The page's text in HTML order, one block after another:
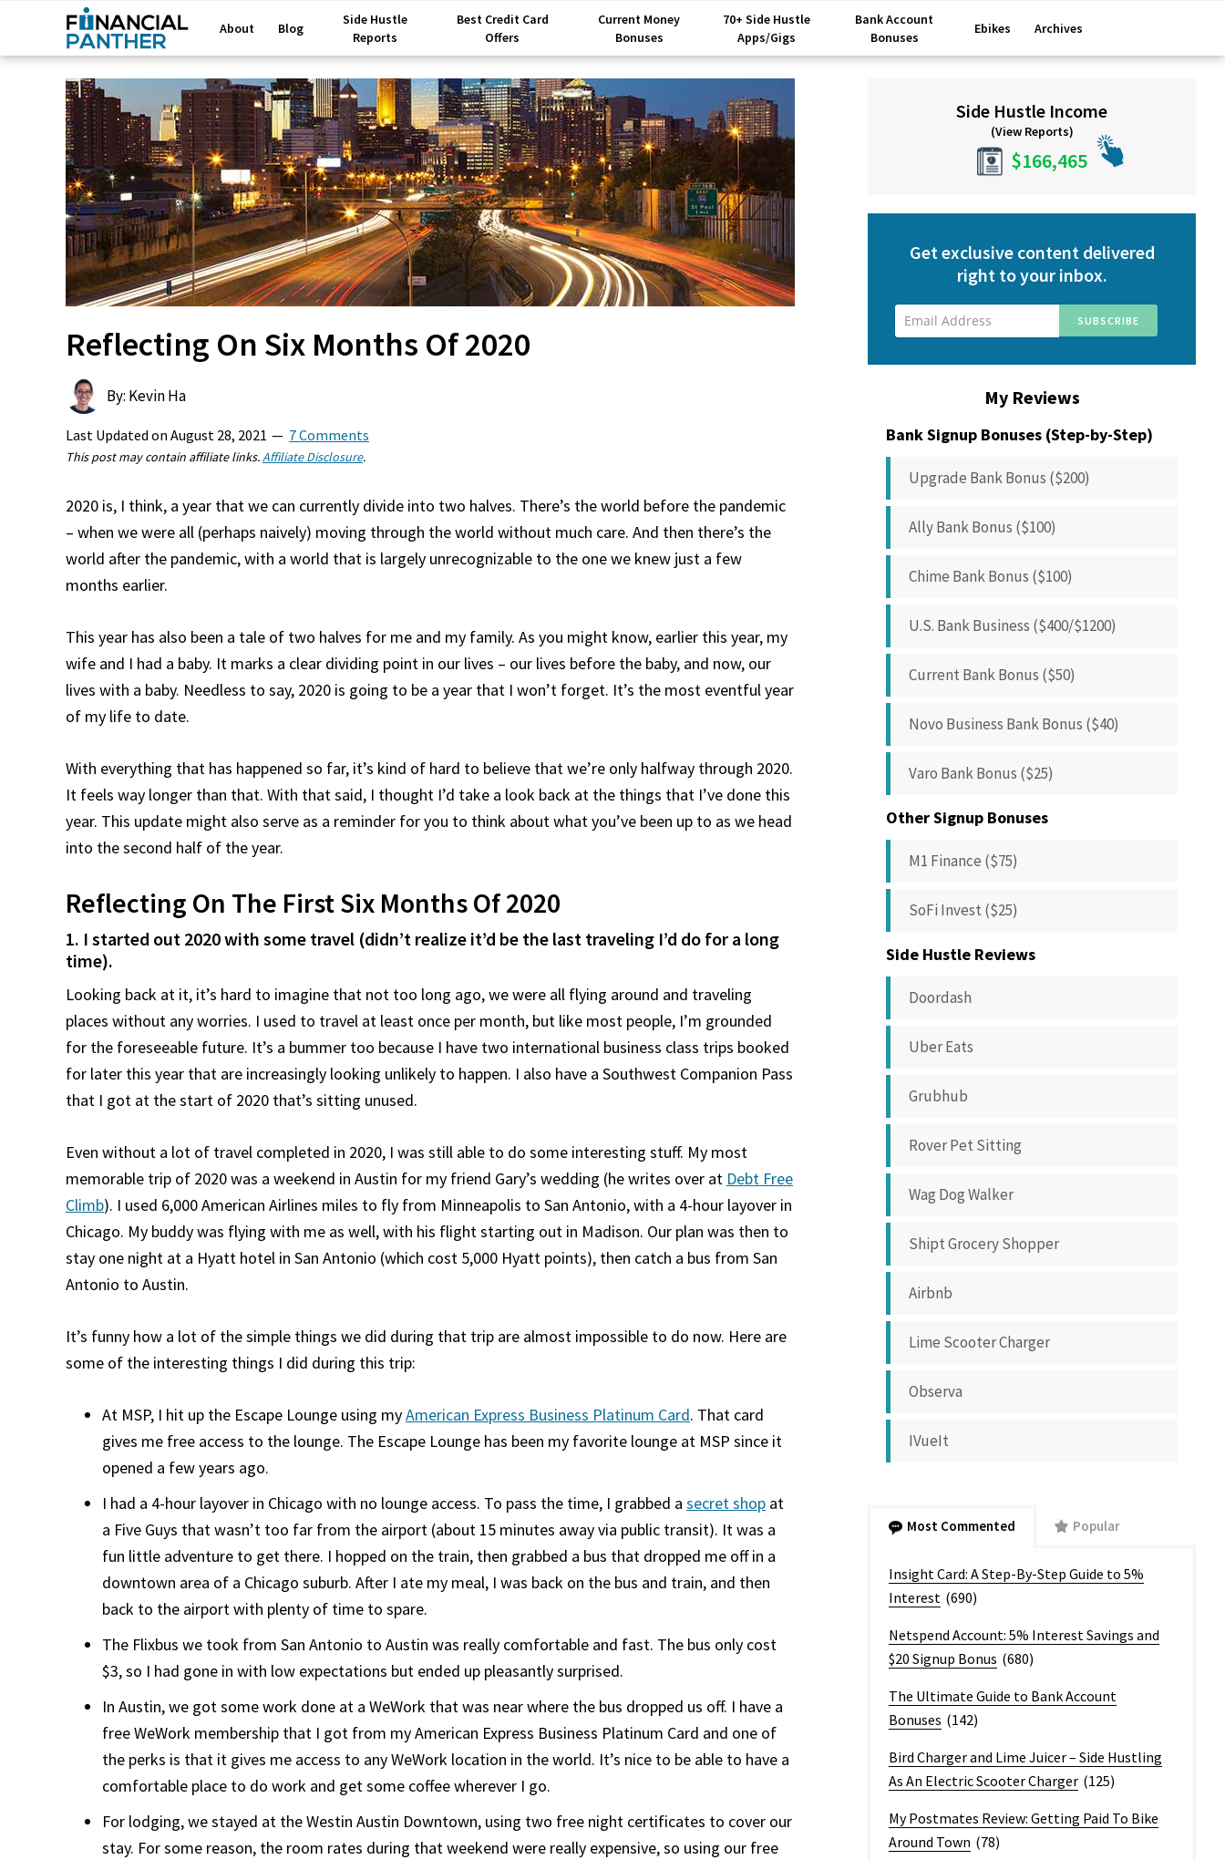
About Blog
Side Hustle
Reports
Best Credit Card
Offers
Current Money
Bonuses
70+ Side Hustle
Apps/Gigs
Bank Account
Bonuses
Ebikes Archives
Reflecting On Six Months Of 2020
By: Kevin Ha
Last Updated on August 28, 2021 7 Comments
This post may contain affiliate links.Affiliate Disclosure.
2020 is, I think, a year that we can currently divide into two halves. There’s the world before the pandemic
– when we were all (perhaps naively) moving through the world without much care. And then there’s the
world after the pandemic, with a world that is largely unrecognizable to the one we knew just a few
months earlier.
This year has also been a tale of two halves for me and my family. As you might know, earlier this year, my
wife and I had a baby. It marks a clear dividing point in our lives – our lives before the baby, and now, our
lives with a baby. Needless to say, 2020 is going to be a year that I won’t forget. It’s the most eventful year
of my life to date.
With everything that has happened so far, it’s kind of hard to believe that we’re only halfway through 2020.
It feels way longer than that. With that said, I thought I’d take a look back at the things that I’ve done this
year. This update might also serve as a reminder for you to think about what you’ve been up to as we head
into the second half of the year.
Reflecting On The First Six Months Of 2020
1. I started out 2020 with some travel (didn’t realize it’d be the last traveling I’d do for a long
time).
Looking back at it, it’s hard to imagine that not too long ago, we were all flying around and traveling
places without any worries. I used to travel at least once per month, but like most people, I’m grounded
for the foreseeable future. It’s a bummer too because I have two international business class trips booked
for later this year that are increasingly looking unlikely to happen. I also have a Southwest Companion Pass
that I got at the start of 2020 that’s sitting unused.
Even without a lot of travel completed in 2020, I was still able to do some interesting stuff. My most
memorable trip of 2020 was a weekend in Austin for my friend Gary’s wedding (he writes over at Debt Free
Climb). I used 6,000 American Airlines miles to fly from Minneapolis to San Antonio, with a 4-hour layover in
Chicago. My buddy was flying with me as well, with his flight starting out in Madison. Our plan was then to
stay one night at a Hyatt hotel in San Antonio (which cost 5,000 Hyatt points), then catch a bus from San
Antonio to Austin.
It’s funny how a lot of the simple things we did during that trip are almost impossible to do now. Here are
some of the interesting things I did during this trip:
At MSP, I hit up the Escape Lounge using myAmerican Express Business Platinum Card. That card
gives me free access to the lounge. The Escape Lounge has been my favorite lounge at MSP since it
opened a few years ago.
I had a 4-hour layover in Chicago with no lounge access. To pass the time, I grabbed a secret shop at
a Five Guys that wasn’t too far from the airport (about 15 minutes away via public transit). It was a
fun little adventure to get there. I hopped on the train, then grabbed a bus that dropped me off in a
downtown area of a Chicago suburb. After I ate my meal, I was back on the bus and train, and then
back to the airport with plenty of time to spare.
The Flixbus we took from San Antonio to Austin was really comfortable and fast. The bus only cost
$3, so I had gone in with low expectations but ended up pleasantly surprised.
In Austin, we got some work done at a WeWork that was near where the bus dropped us off. I have a
free WeWork membership that I got from my American Express Business Platinum Card and one of
the perks is that it gives me access to any WeWork location in the world. It’s nice to be able to have a
comfortable place to do work and get some coffee wherever I go.
For lodging, we stayed at the Westin Austin Downtown, using two free night certificates to cover our
stay. For some reason, the room rates during that weekend were really expensive, so using our free
SidebarSide Hustle Income
(View Reports)
$166,465
Get exclusive content delivered
right to your inbox.
My Reviews
Bank Signup Bonuses (Step-by-Step)
Upgrade Bank Bonus ($200)
Ally Bank Bonus ($100)
Chime Bank Bonus ($100)
U.S. Bank Business ($400/$1200)
Current Bank Bonus ($50)
Novo Business Bank Bonus ($40)
Varo Bank Bonus ($25)
Other Signup Bonuses
M1 Finance ($75)
SoFi Invest ($25)
Side Hustle Reviews
Doordash
Uber Eats
Grubhub
Rover Pet Sitting
Wag Dog Walker
Shipt Grocery Shopper
Airbnb
Lime Scooter Charger
Observa
IVueIt
Most Commented Popular
Insight Card: A Step-By-Step Guide to 5%
Interest (690)
Netspend Account: 5% Interest Savings and
$20 Signup Bonus (680)
The Ultimate Guide to Bank Account
Bonuses (142)
Bird Charger and Lime Juicer – Side Hustling
As An Electric Scooter Charger (125)
My Postmates Review: Getting Paid To Bike
Around Town (78)